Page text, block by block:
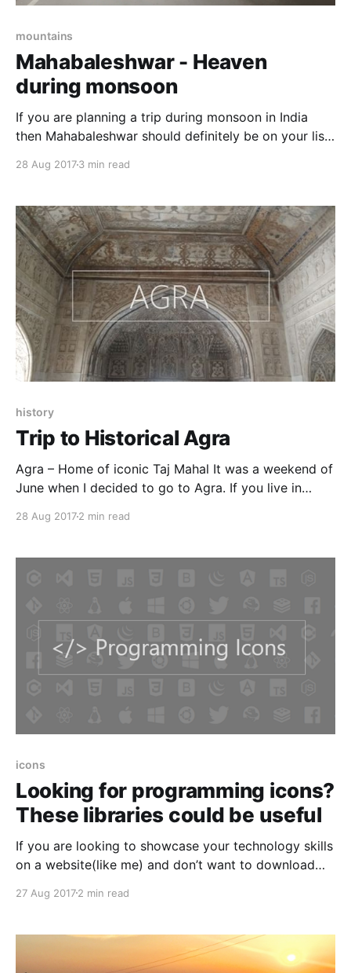
mountains
Mahabaleshwar - Heaven
during monsoon
If you are planning a trip during monsoon in India
then Mahabaleshwar should definitely be on your list.
becomes more alive in rainy season. It is fun to be
natural beauty, scenic
28 Aug 20173 min read
history
Trip to Historical Agra
Agra – Home of iconic Taj Mahal It was a weekend of
June when I decided to go to Agra. If you live in
spend a weekend. I took a train on Friday evening
28 Aug 20172 min read
icons
Looking for programming icons?
These libraries could be useful
If you are looking to showcase your technology skills
on a website(like me) and don’t want to download
language, designing and development tool then these
advantages offered by these libraries * Centralized –
27 Aug 20172 min read